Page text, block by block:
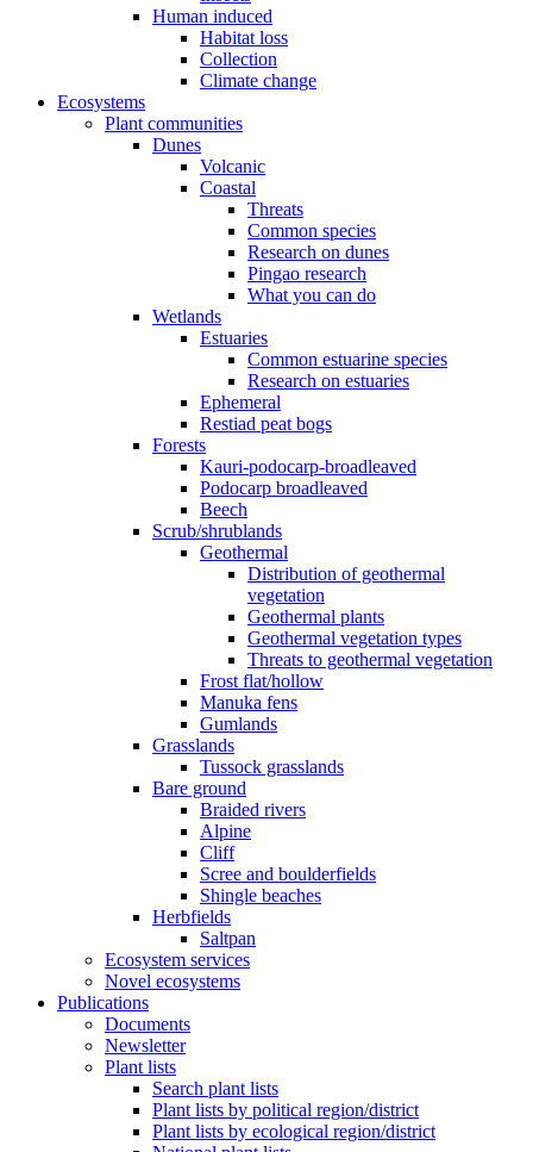
Human induced
Habitat loss
Collection
Climate change
Ecosystems
Plant communities
Dunes
Volcanic
Coastal
Threats
Common species
Research on dunes
Pingao research
What you can do
Wetlands
Estuaries
Common estuarine species
Research on estuaries
Ephemeral
Restiad peat bogs
Forests
Kauri-podocarp-broadleaved
Podocarp broadleaved
Beech
Scrub/shrublands
Geothermal
Distribution of geothermal
vegetation
Geothermal plants
Geothermal vegetation types
Threats to geothermal vegetation
Frost flat/hollow
Manuka fens
Gumlands
Grasslands
Tussock grasslands
Bare ground
Braided rivers
Alpine
Cliff
Scree and boulderfields
Shingle beaches
Herbfields
Saltpan
Ecosystem services
Novel ecosystems
Publications
Documents
Newsletter
Plant lists
Search plant lists
Plant lists by political region/district
Plant lists by ecological region/district